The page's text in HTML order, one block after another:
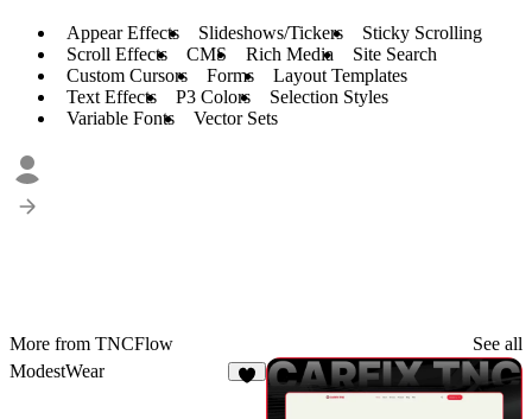
Appear Effects Slideshows/Tickers
Sticky Scrolling
Scroll Effects
CMS Rich Media
Site Search
Custom Cursors
Forms
Layout Templates
Text Effects
P3 Colors
Selection Styles
Variable Fonts
Vector Sets
More from TNCFlow
See all
ModestWear